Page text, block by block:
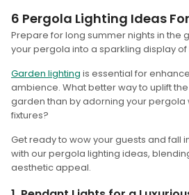
6 Pergola Lighting Ideas
Prepare for long summer nights in the
your pergola into a sparkling display of
Garden lighting is essential for
ambience. What better way to uplift
garden than by adorning your pergola
fixtures?
Get ready to wow your guests and fall
with our pergola lighting ideas,
aesthetic appeal.